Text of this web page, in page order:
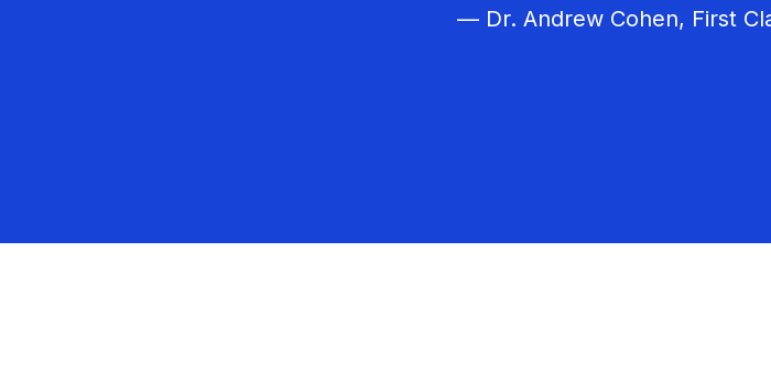
— Dr. Andrew Cohen, First